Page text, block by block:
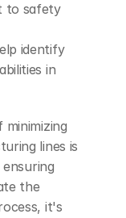
to safety
identify
in
minimizing
lines is
the
it's